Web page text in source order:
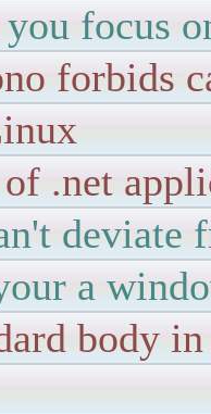
focus
forbids
.net
deviate
a
body